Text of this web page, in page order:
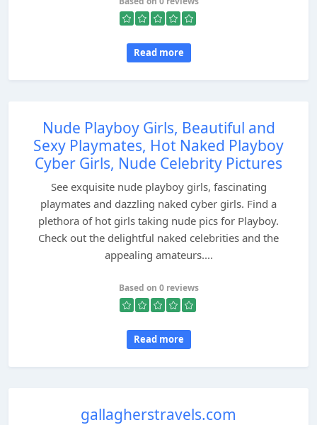
Read more
Nude Playboy Girls, Beautiful and
Sexy Playmates, Hot Naked Playboy
Cyber Girls, Nude Celebrity Pictures
See exquisite nude playboy girls, fascinating
playmates and dazzling naked cyber girls. Find a
plethora of hot girls taking nude pics for Playboy.
Check out the delightful naked celebrities and the
appealing amateurs....
Based on 0 reviews
Read more
gallagherstravels.com